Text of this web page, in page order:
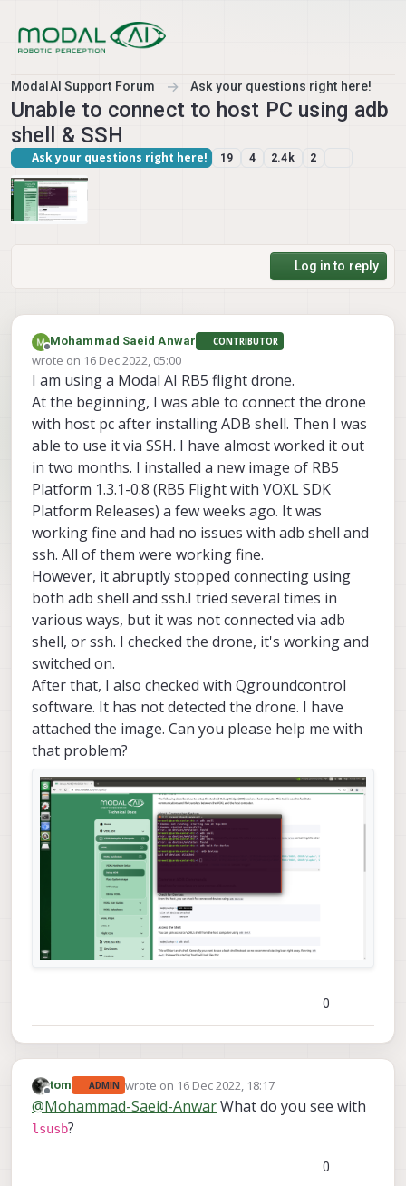
ModalAI Support Forum Ask your questions right here!
Unable to connect to host PC using adb
shell & SSH
Ask your questions right here! 19 4 2.4k 2
Log in to reply
Offline
Mohammad Saeid Anwar CONTRIBUTOR
wrote on 16 Dec 2022, 05:00
last edited by
I am using a Modal AI RB5 flight drone.
At the beginning, I was able to connect the drone
with host pc after installing ADB shell. Then I was
able to use it via SSH. I have almost worked it out
in two months. I installed a new image of RB5
Platform 1.3.1-0.8 (RB5 Flight with VOXL SDK
Platform Releases) a few weeks ago. It was
working fine and had no issues with adb shell and
ssh. All of them were working fine.
However, it abruptly stopped connecting using
both adb shell and ssh.I tried several times in
various ways, but it was not connected via adb
shell, or ssh. I checked the drone, it's working and
switched on.
After that, I also checked with Qgroundcontrol
software. It has not detected the drone. I have
attached the image. Can you please help me with
that problem?
0
Offline
tom ADMIN wrote on 16 Dec 2022, 18:17
last edited by
@Mohammad-Saeid-AnwarWhat do you see with
lsusb?
0